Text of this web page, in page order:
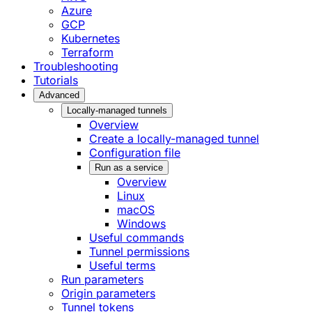
Azure
GCP
Kubernetes
Terraform
Troubleshooting
Tutorials
Advanced
Locally-managed tunnels
Overview
Create a locally-managed tunnel
Configuration file
Run as a service
Overview
Linux
macOS
Windows
Useful commands
Tunnel permissions
Useful terms
Run parameters
Origin parameters
Tunnel tokens